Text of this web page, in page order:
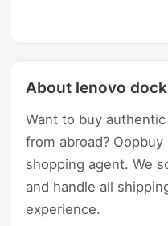
About lenovo
Want to buy
from abroad?
shopping agent. We
and handle all
experience.